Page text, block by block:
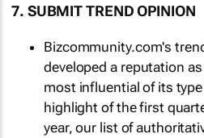
7. SUBMIT TREND OPINION
Bizcommunity.com's
developed a reputation
most influential of its
highlight of the first
year, our list of